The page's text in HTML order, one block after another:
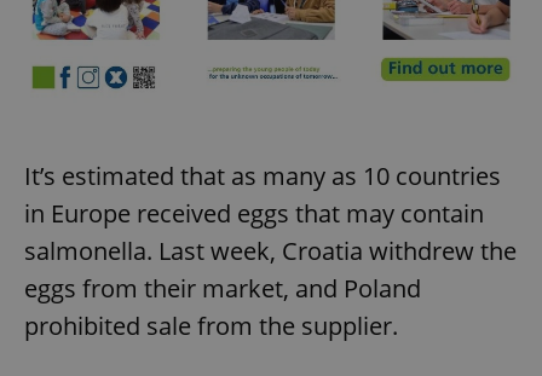
It’s estimated that as many as 10 countries
in Europe received eggs that may contain
salmonella. Last week, Croatia withdrew the
eggs from their market, and Poland
prohibited sale from the supplier.